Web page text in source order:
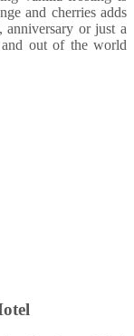
and cherries adds
anniversary or just a
and out of the world